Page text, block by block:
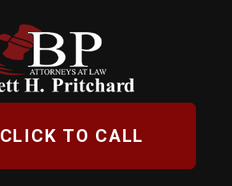
CLICK TO CALL